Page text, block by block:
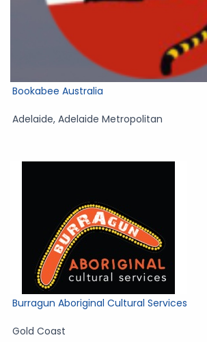
Bookabee Australia
Adelaide, Adelaide Metropolitan
Burragun Aboriginal Cultural Services
Gold Coast